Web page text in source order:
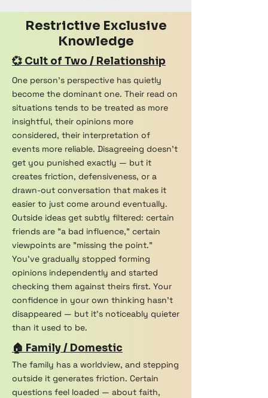
Restrictive Exclusive
Knowledge
💞 Cult of Two / Relationship
One person's perspective has quietly
become the dominant one. Their read on
situations tends to be treated as more
insightful, their opinions more
considered, their interpretation of
events more reliable. Disagreeing doesn't
get you punished exactly — but it
creates friction, defensiveness, or a
drawn-out conversation that makes it
easier to just come around eventually.
Outside ideas get subtly filtered: certain
friends are "a bad influence," certain
viewpoints are "missing the point."
You've gradually stopped forming
opinions independently and started
checking them against theirs first. Your
confidence in your own thinking hasn't
disappeared — but it's noticeably quieter
than it used to be.
🏠 Family / Domestic
The family has a worldview, and stepping
outside it generates friction. Certain
questions feel loaded — about faith,